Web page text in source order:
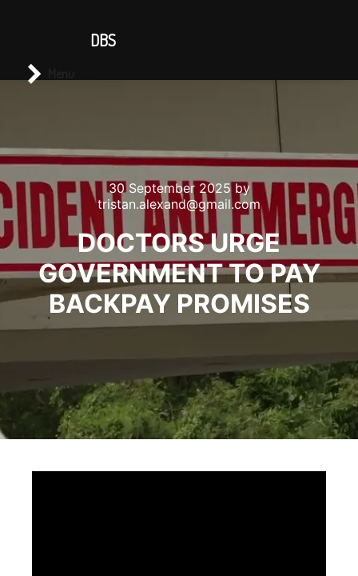
30 September 2025by
tristan.alexand@gmail.com
DOCTORS URGE
GOVERNMENT TO PAY
BACKPAY PROMISES
DBS